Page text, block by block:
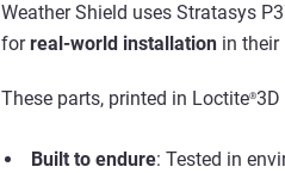
Weather Shield uses Stratasys
forreal-world installation in their
These parts, printed in Loctite®3D
Built to endure: Tested in